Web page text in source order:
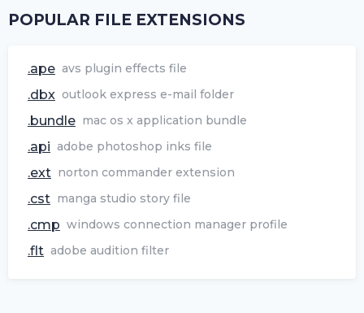
POPULAR FILE EXTENSIONS
.ape avs plugin effects file
.dbx outlook express e-mail folder
.bundle mac os x application bundle
.api adobe photoshop inks file
.ext norton commander extension
.cst manga studio story file
.cmp windows connection manager profile
.flt adobe audition filter